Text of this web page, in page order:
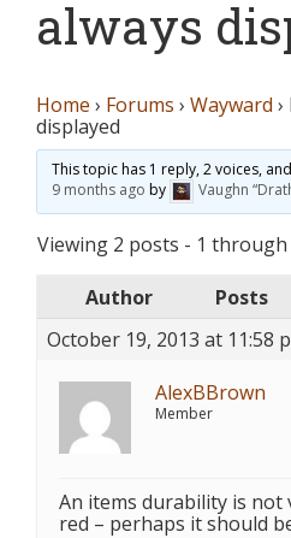
always
Home › Forums › Wayward ›
displayed
This topic has 1 reply, 2 voices,
9 months ago by Vaughn
Viewing 2 posts - 1
Author
Posts
October 19, 2013 at 11:58
AlexBBrown
Member
An items durability is not
red – perhaps it should